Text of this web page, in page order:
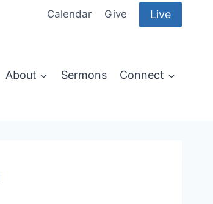
Calendar Give Live
About Sermons Connect